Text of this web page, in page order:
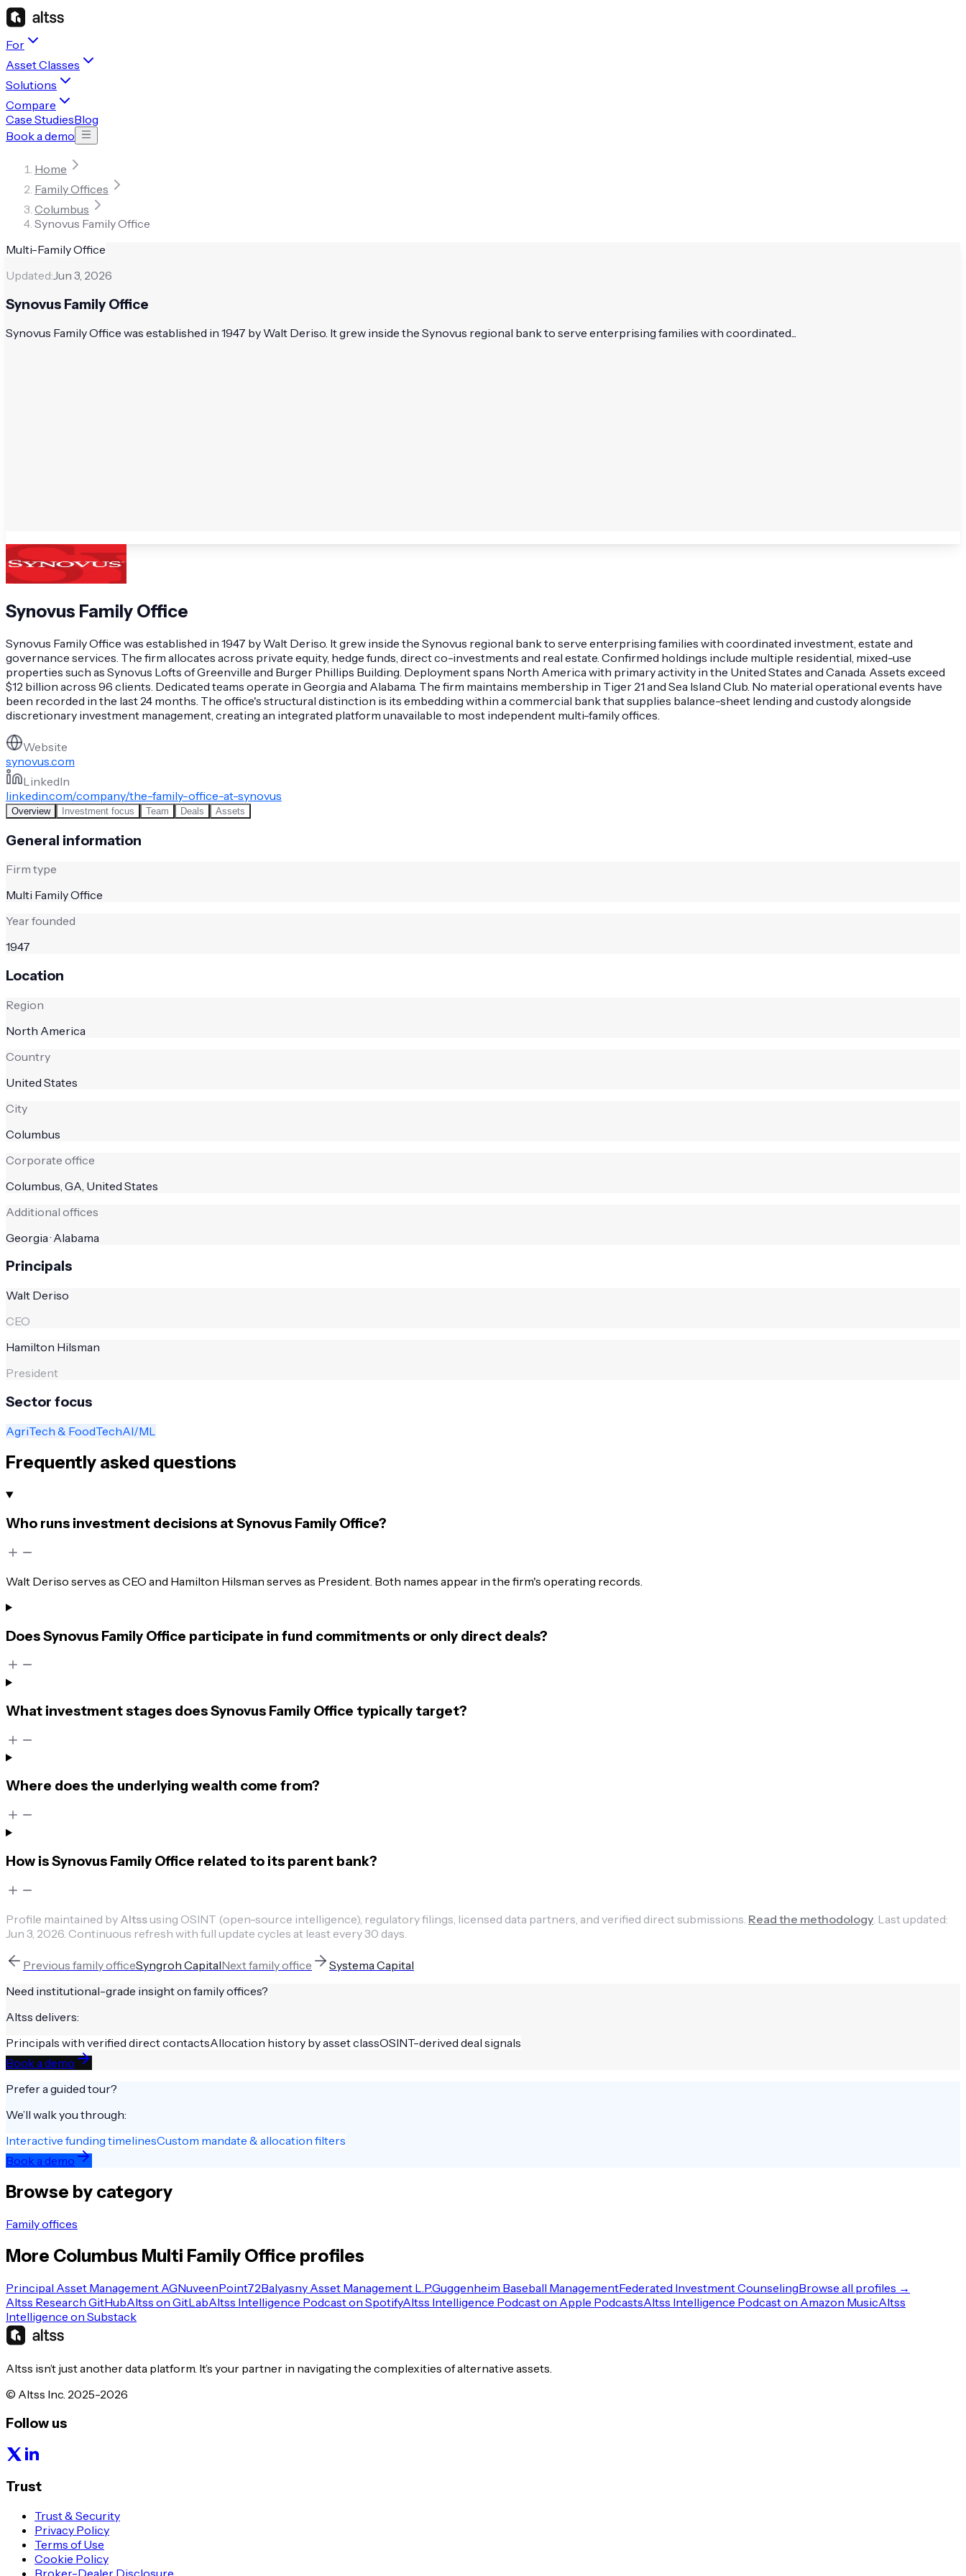
For
Asset Classes
Solutions
Compare
Case StudiesBlog
Book a demo
Home
Family Offices
Columbus
Synovus Family Office
Multi-Family Office
Updated:Jun 3, 2026
Synovus Family Office
Synovus Family Office was established in 1947 by Walt Deriso. It grew inside the Synovus regional bank to serve enterprising families with coordinated...
Synovus Family Office
Synovus Family Office was established in 1947 by Walt Deriso. It grew inside the Synovus regional bank to serve enterprising families with coordinated investment, estate and
governance services. The firm allocates across private equity, hedge funds, direct co-investments and real estate. Confirmed holdings include multiple residential, mixed-use
properties such as Synovus Lofts of Greenville and Burger Phillips Building. Deployment spans North America with primary activity in the United States and Canada. Assets exceed
$12 billion across 96 clients. Dedicated teams operate in Georgia and Alabama. The firm maintains membership in Tiger 21 and Sea Island Club. No material operational events have
been recorded in the last 24 months. The office's structural distinction is its embedding within a commercial bank that supplies balance-sheet lending and custody alongside
discretionary investment management, creating an integrated platform unavailable to most independent multi-family offices.
Website
synovus.com
LinkedIn
linkedin.com/company/the-family-office-at-synovus
Overview Investment focus Team Deals Assets
General information
Firm type
Multi Family Office
Year founded
1947
Location
Region
North America
Country
United States
City
Columbus
Corporate office
Columbus, GA, United States
Additional offices
Georgia · Alabama
Principals
Walt Deriso
CEO
Hamilton Hilsman
President
Sector focus
AgriTech & FoodTechAI/ML
Frequently asked questions
Who runs investment decisions at Synovus Family Office?
Walt Deriso serves as CEO and Hamilton Hilsman serves as President. Both names appear in the firm's operating records.
Does Synovus Family Office participate in fund commitments or only direct deals?
What investment stages does Synovus Family Office typically target?
Where does the underlying wealth come from?
How is Synovus Family Office related to its parent bank?
Profile maintained by Altssusing OSINT (open-source intelligence), regulatory filings, licensed data partners, and verified direct submissions. Read the methodology Last updated:
Jun 3, 2026 Continuous refresh with full update cycles at least every 30 days.
Previous family officeSyngroh CapitalNextfamily office
Systema Capital
Need institutional-grade insight on family offices?
Altss delivers:
Principals with verified direct contactsAllocation history by asset classOSINT-derived deal signals
Book a demo
Prefer a guided tour?
We’ll walk you through:
Interactive funding timelinesCustom mandate & allocation filters
Book a demo
Browse by category
Family offices
More Columbus Multi Family Office profiles
Principal Asset Management AGNuveenPoint72Balyasny Asset Management L.P.Guggenheim Baseball ManagementFederated Investment CounselingBrowse all profiles →
Altss Research GitHubAltss on GitLabAltss Intelligence Podcast on SpotifyAltss Intelligence Podcast on Apple PodcastsAltss Intelligence Podcast on Amazon MusicAltss
Intelligence on Substack
Altss isn’t just another data platform. It’s your partner in navigating the complexities of alternative assets.
© Altss Inc. 2025-2026
Follow us
Trust
Trust & Security
Privacy Policy
Terms of Use
Cookie Policy